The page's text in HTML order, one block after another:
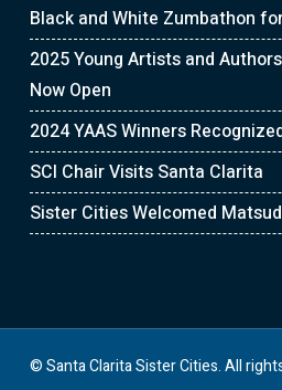
Black and White Zumbathon
2025 Young Artists and
Now Open
2024 YAAS Winners
SCI Chair Visits Santa Clarita
Sister Cities Welcomed
© Santa Clarita Sister Cities. All